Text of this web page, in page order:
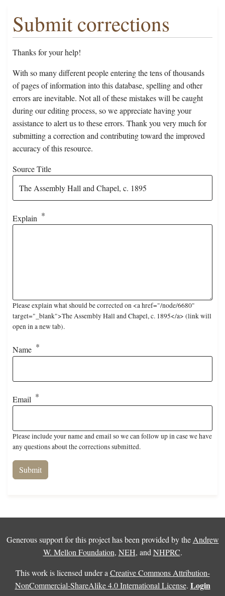
Submit corrections
Thanks for your help!
With so many different people entering the tens of thousands
of pages of information into this database, spelling and other
errors are inevitable. Not all of these mistakes will be caught
during our editing process, so we appreciate having your
assistance to alert us to these errors. Thank you very much for
submitting a correction and contributing toward the improved
accuracy of this resource.
Source Title
Explain
Please explain what should be corrected on <a href="/node/6680"
target="_blank">The Assembly Hall and Chapel, c. 1895</a> (link will
open in a new tab).
Name
Email
Please include your name and email so we can follow up in case we have
any questions about the corrections submitted.
Generous support for this project has been provided by the Andrew
W. Mellon Foundation, NEH, and NHPRC.
This work is licensed under a Creative Commons Attribution-
NonCommercial-ShareAlike 4.0 International License. Login